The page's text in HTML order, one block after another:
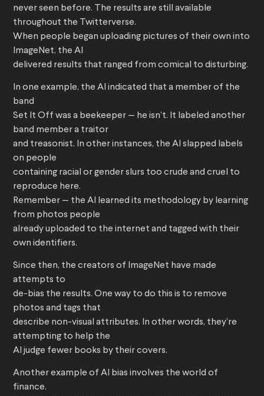
never seen before. The results are still available
throughout the Twitterverse.
When people began uploading pictures of their own into
ImageNet, the AI
delivered results that ranged from comical to disturbing.
In one example, the AI indicated that a member of the
band
Set It Off was a beekeeper — he isn’t. It labeled another
band member a traitor
and treasonist. In other instances, the AI slapped labels
on people
containing racial or gender slurs too crude and cruel to
reproduce here.
Remember — the AI learned its methodology by learning
from photos people
already uploaded to the internet and tagged with their
own identifiers.
Since then, the creators of ImageNet have made
attempts to
de-bias the results. One way to do this is to remove
photos and tags that
describe non-visual attributes. In other words, they’re
attempting to help the
AI judge fewer books by their covers.
Another example of AI bias involves the world of
finance.